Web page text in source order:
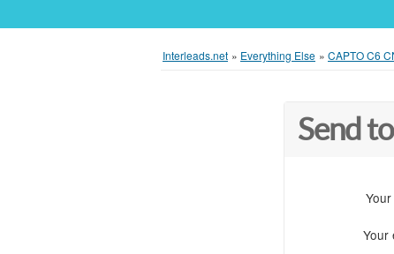
Interleads.net » Everything Else » CAPTO C6
Send
Your